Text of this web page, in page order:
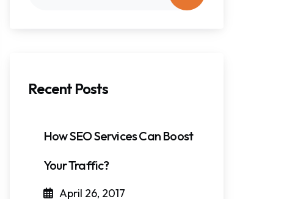
Recent Posts
How SEO Services Can Boost
Your Traffic?
April 26, 2017